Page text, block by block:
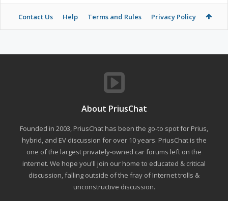
Contact Us Help Terms and Rules Privacy Policy
About PriusChat
Founded in 2003, PriusChat has been the go-to spot for Prius,
hybrid, and EV discussion for over 10 years. PriusChat is the
one of the largest privately-owned car forums left on the
internet. We hope you'll join our home to educated & critical
discussion, falling outside of the fray of Internet trolls &
unconstructive discussion.